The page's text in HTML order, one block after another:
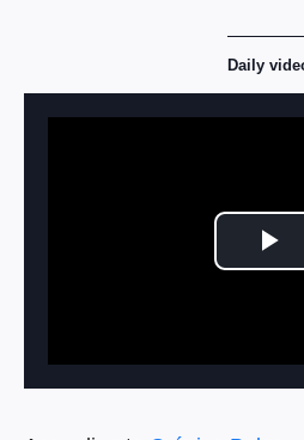
Daily